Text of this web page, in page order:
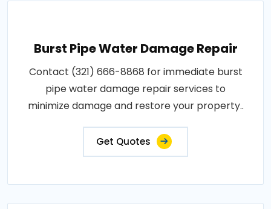
Burst Pipe Water Damage Repair
Contact (321) 666-8868 for immediate burst
pipe water damage repair services to
minimize damage and restore your property..
Get Quotes